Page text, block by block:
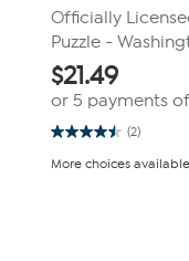
Officially
Puzzle -
$21.49
or 5 payments
(2)
4.5
of
More choices available